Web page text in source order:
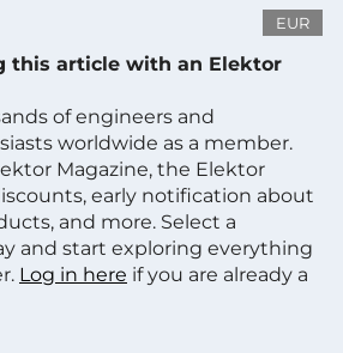
EUR
this article with an Elektor
of engineers and
worldwide as a member.
Magazine, the Elektor
early notification about
and more. Select a
and start exploring everything
Log in here if you are already a